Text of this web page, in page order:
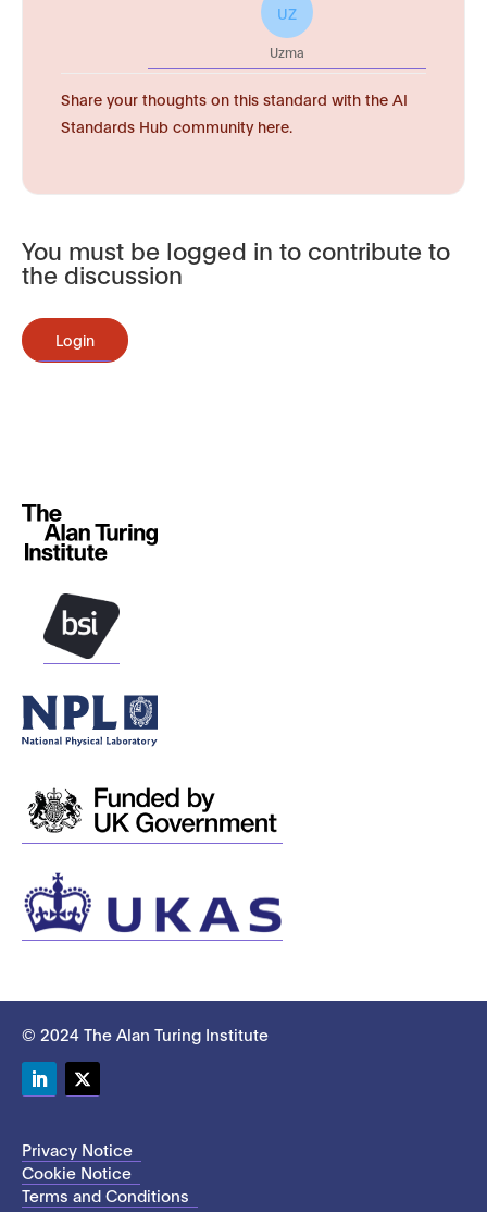
UZ
Uzma
Share your thoughts on this standard with the AI
Standards Hub community here.
You must be logged in to contribute to
the discussion
Login
© 2024 The Alan Turing Institute
Privacy Notice
Cookie Notice
Terms and Conditions